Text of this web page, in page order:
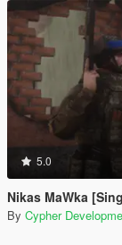
5.0
Nikas MaWka
By Cypher